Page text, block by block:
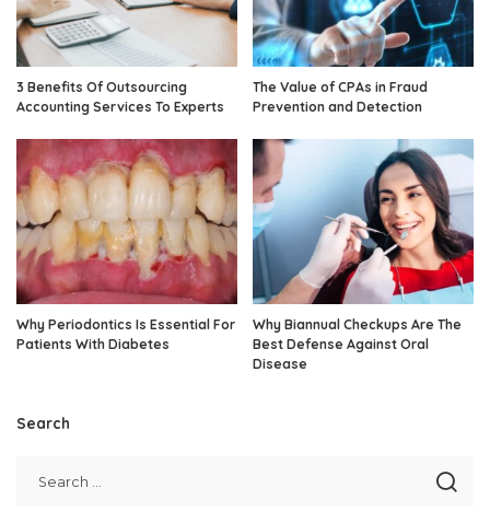
3 Benefits Of Outsourcing
Accounting Services To Experts
The Value of CPAs in Fraud
Prevention and Detection
Why Periodontics Is Essential For
Patients With Diabetes
Why Biannual Checkups Are The
Best Defense Against Oral
Disease
Search